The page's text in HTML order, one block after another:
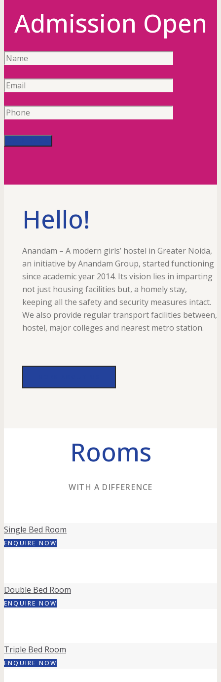
Admission Open
Hello!
Anandam – A modern girls’ hostel in Greater Noida,
an initiative by Anandam Group, started functioning
since academic year 2014. Its vision lies in imparting
not just housing facilities but, a homely stay,
keeping all the safety and security measures intact.
We also provide regular transport facilities between,
hostel, major colleges and nearest metro station.
Rooms
WITH A DIFFERENCE
Single Bed Room
ENQUIRE NOW
Double Bed Room
ENQUIRE NOW
Triple Bed Room
ENQUIRE NOW